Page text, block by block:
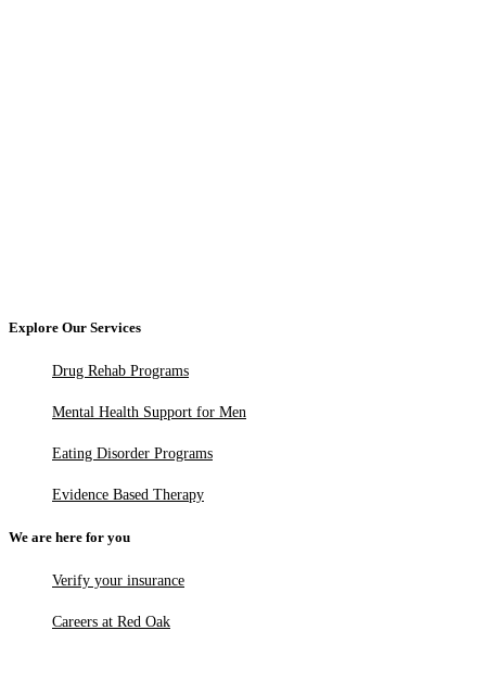
Explore Our Services
Drug Rehab Programs
Mental Health Support for Men
Eating Disorder Programs
Evidence Based Therapy
We are here for you
Verify your insurance
Careers at Red Oak